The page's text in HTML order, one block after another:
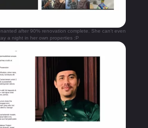
after 90% renovation complete. She can't even
a night in her own properties :P